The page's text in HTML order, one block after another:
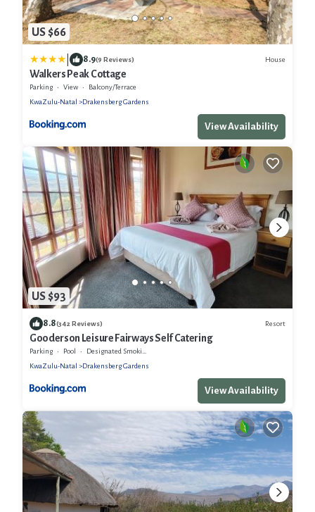
US $66
8.9(9 Reviews) House
Walkers Peak Cottage
Parking View
Balcony/Terrace
KwaZulu-Natal
Drakensberg Gardens
View Availability
US $93
8.8(342 Reviews) Resort
Gooderson Leisure Fairways Self Catering
Parking Pool
Designated Smoking Area
KwaZulu-Natal
Drakensberg Gardens
View Availability